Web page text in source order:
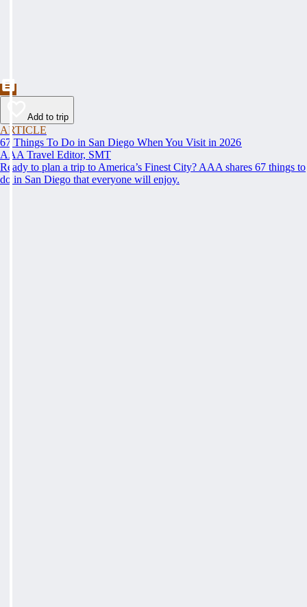
Add to trip
ARTICLE
67 Things To Do in San Diego When You Visit in 2026
AAA Travel Editor, SMT
Ready to plan a trip to America’s Finest City? AAA shares 67 things to
do in San Diego that everyone will enjoy.